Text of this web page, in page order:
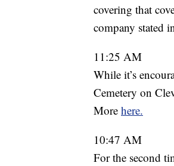
covering that
company stated
11:25 AM
While it’s
Cemetery on
More here.
10:47 AM
For the second